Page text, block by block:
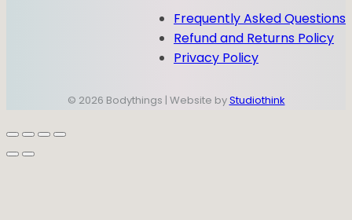
Frequently Asked Questions
Refund and Returns Policy
Privacy Policy
© 2026 Bodythings | Website byStudiothink